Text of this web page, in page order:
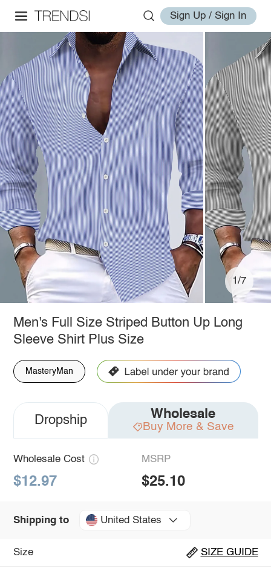
Sign Up / Sign In
1/7
Men's Full Size Striped Button Up Long
Sleeve Shirt Plus Size
MasteryMan
Dropship Wholesale
Buy More & Save
Wholesale Cost
$12.97
MSRP
$25.10
Shipping to United States
Size SIZE GUIDE